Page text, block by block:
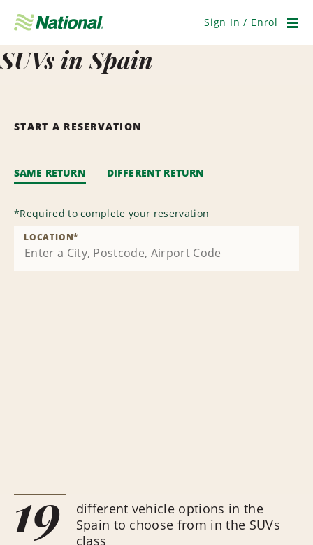
Navigation
Sign In / Enrol
SUVs in Spain
START A RESERVATION
SAME RETURN DIFFERENT RETURN
*Required to complete your reservation
LOCATION*
19
different vehicle options in the
Spain to choose from in the SUVs
class